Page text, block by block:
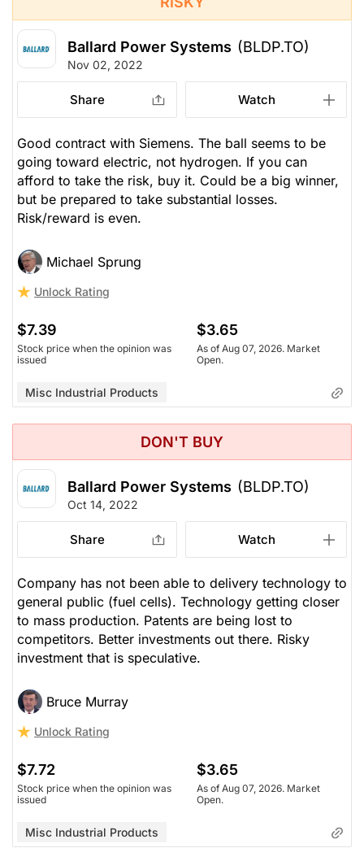
Ballard Power Systems (BLDP.TO)
Nov 02, 2022
Share Watch
Good contract with Siemens. The ball seems to be
going toward electric, not hydrogen. If you can
afford to take the risk, buy it. Could be a big winner,
but be prepared to take substantial losses.
Risk/reward is even.
Michael Sprung
Unlock Rating
$7.39
Stock price when the opinion was
issued
$3.65
As of Aug 07, 2026. Market
Open.
Misc Industrial Products
DON'T BUY
Ballard Power Systems (BLDP.TO)
Oct 14, 2022
Share Watch
Company has not been able to delivery technology to
general public (fuel cells). Technology getting closer
to mass production. Patents are being lost to
competitors. Better investments out there. Risky
investment that is speculative.
Bruce Murray
Unlock Rating
$7.72
Stock price when the opinion was
issued
$3.65
As of Aug 07, 2026. Market
Open.
Misc Industrial Products